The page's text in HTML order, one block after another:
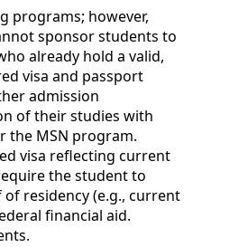
programs; however,
sponsor students to
already hold a valid,
visa and passport
admission
of their studies with
the MSN program.
visa reflecting current
the student to
residency (e.g., current
financial aid.